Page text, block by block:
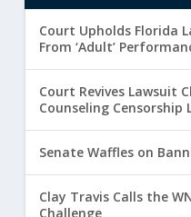
Court Upholds Florida
From ‘Adult’
Court Revives Lawsuit
Counseling Censorship
Senate Waffles on
Clay Travis Calls the
Challenge